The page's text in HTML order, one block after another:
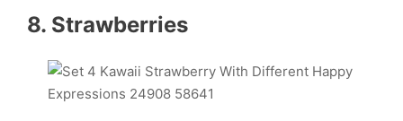
8. Strawberries